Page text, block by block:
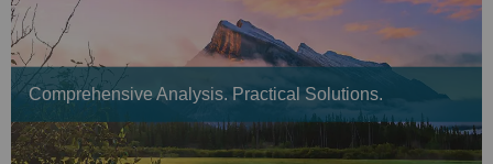
Comprehensive Analysis. Practical Solutions.